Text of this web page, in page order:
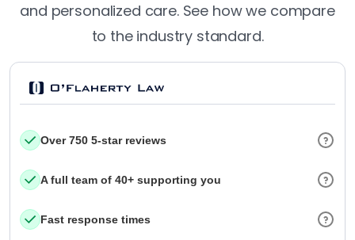
and personalized care. See how we compare
to the industry standard.
Over 750 5-star reviews
A full team of 40+ supporting you
Fast response times